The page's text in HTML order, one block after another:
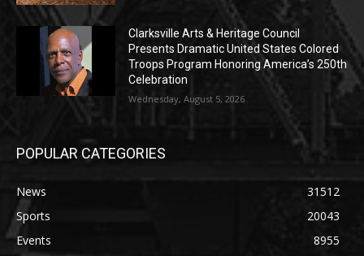
Clarksville Arts & Heritage Council
Presents Dramatic United States Colored
Troops Program Honoring America’s 250th
Celebration
Wednesday, August 5, 2026
POPULAR CATEGORIES
News
31512
Sports
20043
Events
8955